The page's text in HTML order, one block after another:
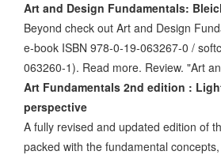
Art and Design Fundamentals:
Beyond check out Art and Design
e-book ISBN 978-0-19-063267-0 /
063260-1). Read more. Review. "Art
Art Fundamentals 2nd edition :
perspective
A fully revised and updated edition of
packed with the fundamental